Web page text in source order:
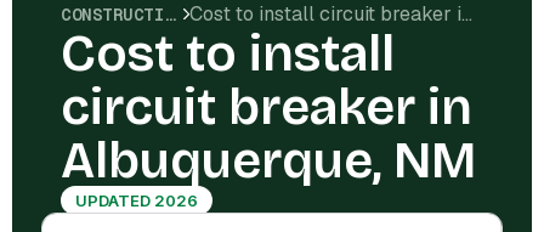
CONSTRUCTION COSTS Cost to install circuit breaker in Albuquerque, NM
Cost to install
circuit breaker in
Albuquerque, NM
UPDATED 2026